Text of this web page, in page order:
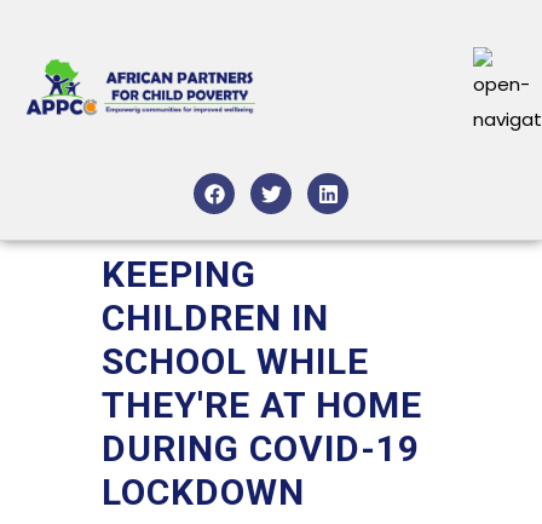
KEEPING
CHILDREN IN
SCHOOL WHILE
THEY'RE AT HOME
DURING COVID-19
LOCKDOWN